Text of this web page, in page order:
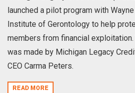
launched a pilot program with
Institute of Gerontology to help
members from financial exploitation.
was made by Michigan Legacy
CEO Carma Peters.
READ MORE